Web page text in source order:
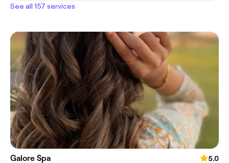
See all 157 services
Galore Spa
5.0